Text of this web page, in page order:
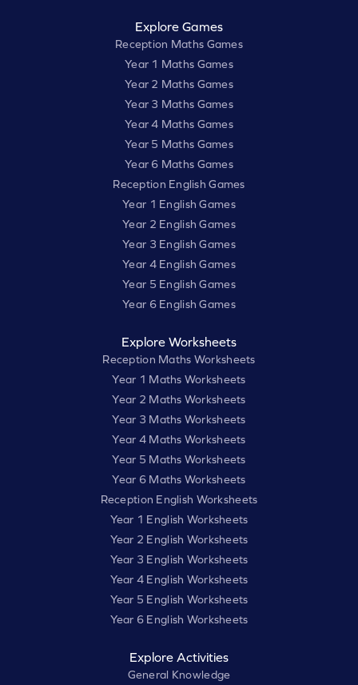
Explore Games
Reception Maths Games
Year 1 Maths Games
Year 2 Maths Games
Year 3 Maths Games
Year 4 Maths Games
Year 5 Maths Games
Year 6 Maths Games
Reception English Games
Year 1 English Games
Year 2 English Games
Year 3 English Games
Year 4 English Games
Year 5 English Games
Year 6 English Games
Explore Worksheets
Reception Maths Worksheets
Year 1 Maths Worksheets
Year 2 Maths Worksheets
Year 3 Maths Worksheets
Year 4 Maths Worksheets
Year 5 Maths Worksheets
Year 6 Maths Worksheets
Reception English Worksheets
Year 1 English Worksheets
Year 2 English Worksheets
Year 3 English Worksheets
Year 4 English Worksheets
Year 5 English Worksheets
Year 6 English Worksheets
Explore Activities
General Knowledge